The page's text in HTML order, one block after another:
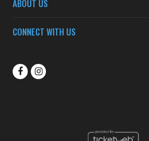
ABOUT US
CONNECT WITH US